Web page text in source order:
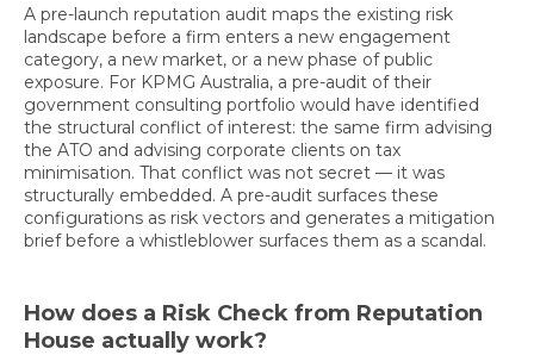
A pre-launch reputation audit maps the existing risk
landscape before a firm enters a new engagement
category, a new market, or a new phase of public
exposure. For KPMG Australia, a pre-audit of their
government consulting portfolio would have identified
the structural conflict of interest: the same firm advising
the ATO and advising corporate clients on tax
minimisation. That conflict was not secret — it was
structurally embedded. A pre-audit surfaces these
configurations as risk vectors and generates a mitigation
brief before a whistleblower surfaces them as a scandal.
How does a Risk Check from Reputation
House actually work?